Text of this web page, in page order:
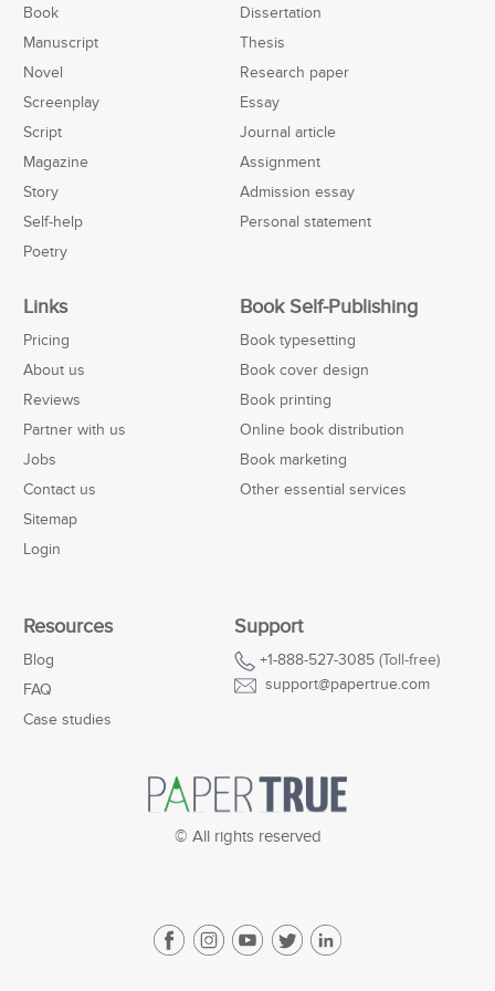
© All rights reserved
Book
Manuscript
Novel
Screenplay
Script
Magazine
Story
Self-help
Poetry
Dissertation
Thesis
Research paper
Essay
Journal article
Assignment
Admission essay
Personal statement
Book Self-Publishing
Book typesetting
Book cover design
Book printing
Online book distribution
Book marketing
Other essential services
Links
Pricing
About us
Reviews
Partner with us
Jobs
Contact us
Sitemap
Login
Resources
Blog
FAQ
Case studies
Support
+1-888-527-3085 (Toll-free)
support@papertrue.com